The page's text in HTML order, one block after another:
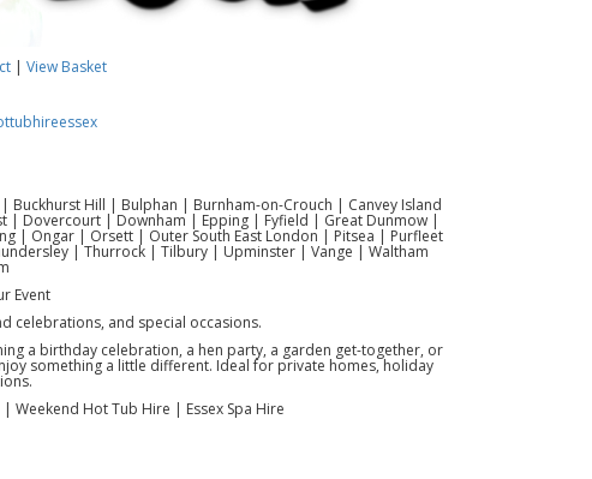
| View Basket
Hill | Bulphan | Burnham-on-Crouch | Canvey Island
| Dovercourt | Downham | Epping | Fyfield | Great Dunmow |
| Ongar | Orsett | Outer South East London | Pitsea | Purfleet
| Thurrock | Tilbury | Upminster | Vange | Waltham
Event
celebrations, and special occasions.
a birthday celebration, a hen party, a garden get-together, or
something a little different. Ideal for private homes, holiday
Weekend Hot Tub Hire | Essex Spa Hire